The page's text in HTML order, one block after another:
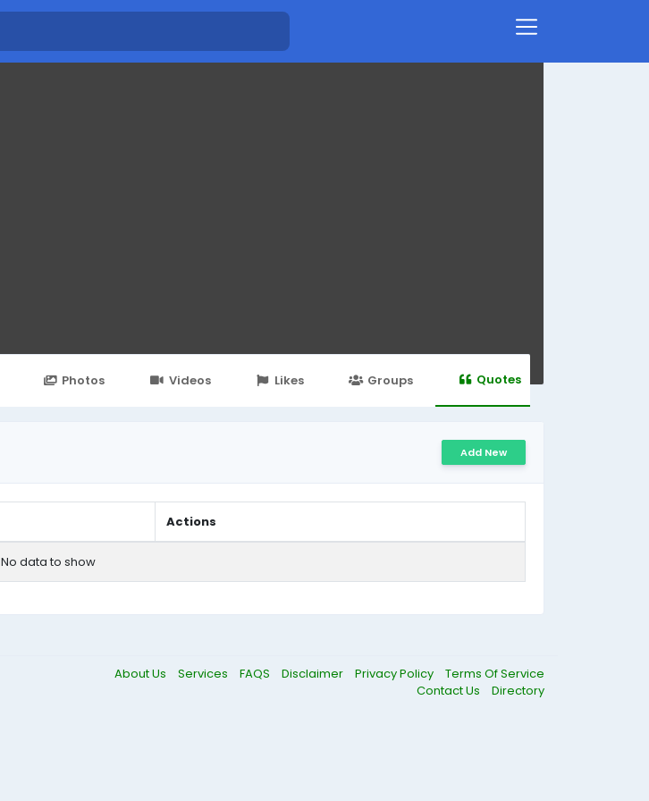
Photos Videos Likes Groups Quotes
Add New
Actions
No data to show
About Us Services FAQS Disclaimer Privacy Policy
Terms Of Service
Contact Us
Directory